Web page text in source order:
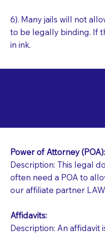
6). Many jails will not
to be legally binding. If
in ink.
Power of Attorney (POA):
Description: This legal
often need a POA to
our affiliate partner
Affidavits:
Description: An